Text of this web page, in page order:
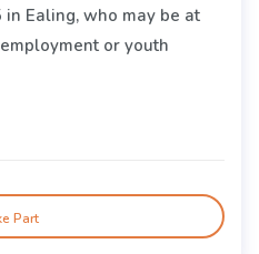
Ealing, who may be at
or youth
Part